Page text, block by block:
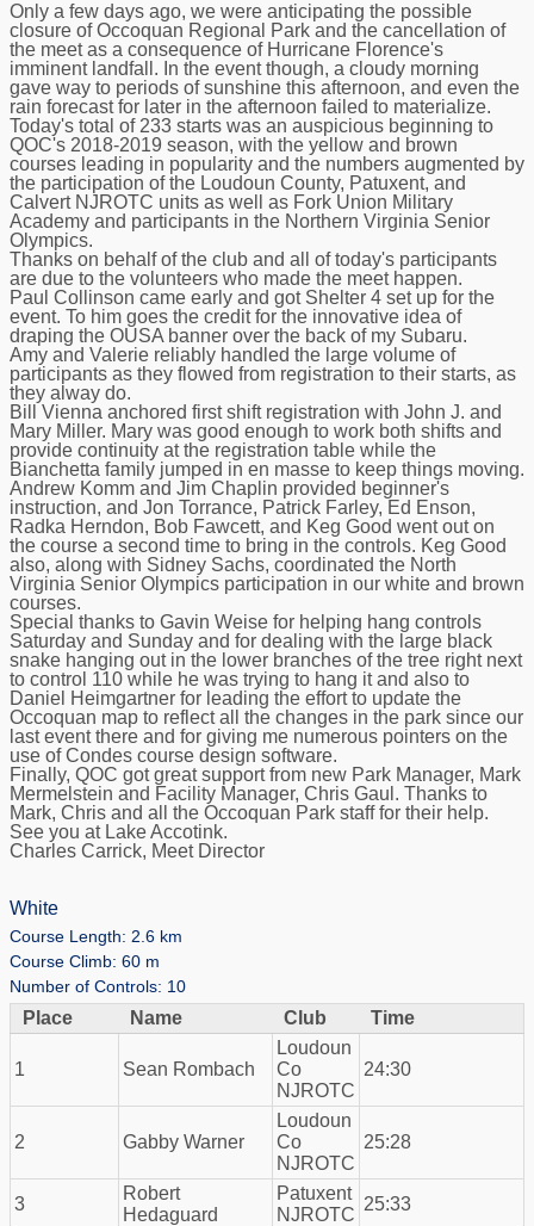
Only a few days ago, we were anticipating the possible
closure of Occoquan Regional Park and the cancellation of
the meet as a consequence of Hurricane Florence's
imminent landfall. In the event though, a cloudy morning
gave way to periods of sunshine this afternoon, and even the
rain forecast for later in the afternoon failed to materialize.
Today's total of 233 starts was an auspicious beginning to
QOC's 2018-2019 season, with the yellow and brown
courses leading in popularity and the numbers augmented by
the participation of the Loudoun County, Patuxent, and
Calvert NJROTC units as well as Fork Union Military
Academy and participants in the Northern Virginia Senior
Olympics.
Thanks on behalf of the club and all of today's participants
are due to the volunteers who made the meet happen.
Paul Collinson came early and got Shelter 4 set up for the
event. To him goes the credit for the innovative idea of
draping the OUSA banner over the back of my Subaru.
Amy and Valerie reliably handled the large volume of
participants as they flowed from registration to their starts, as
they alway do.
Bill Vienna anchored first shift registration with John J. and
Mary Miller. Mary was good enough to work both shifts and
provide continuity at the registration table while the
Bianchetta family jumped in en masse to keep things moving.
Andrew Komm and Jim Chaplin provided beginner's
instruction, and Jon Torrance, Patrick Farley, Ed Enson,
Radka Herndon, Bob Fawcett, and Keg Good went out on
the course a second time to bring in the controls. Keg Good
also, along with Sidney Sachs, coordinated the North
Virginia Senior Olympics participation in our white and brown
courses.
Special thanks to Gavin Weise for helping hang controls
Saturday and Sunday and for dealing with the large black
snake hanging out in the lower branches of the tree right next
to control 110 while he was trying to hang it and also to
Daniel Heimgartner for leading the effort to update the
Occoquan map to reflect all the changes in the park since our
last event there and for giving me numerous pointers on the
use of Condes course design software.
Finally, QOC got great support from new Park Manager, Mark
Mermelstein and Facility Manager, Chris Gaul. Thanks to
Mark, Chris and all the Occoquan Park staff for their help.
See you at Lake Accotink.
Charles Carrick, Meet Director
White
Course Length: 2.6 km
Course Climb: 60 m
Number of Controls: 10
Place Name Club Time
1 Sean Rombach
Loudoun
Co
NJROTC
24:30
2 Gabby Warner
Loudoun
Co
NJROTC
25:28
3
Robert
Hedaguard
Patuxent
NJROTC
25:33